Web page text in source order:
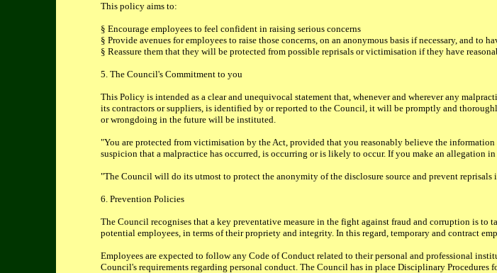
This policy aims to:
§ Encourage employees to feel confident in raising serious concerns
§ Provide avenues for employees to raise those concerns, on an anonymous basis if necessary, and to
§ Reassure them that they will be protected from possible reprisals or victimisation if they have
5. The Council's Commitment to you
This Policy is intended as a clear and unequivocal statement that, whenever and wherever any
its contractors or suppliers, is identified by or reported to the Council, it will be promptly and
or wrongdoing in the future will be instituted.
"You are protected from victimisation by the Act, provided that you reasonably believe the
suspicion that a malpractice has occurred, is occurring or is likely to occur. If you make an
"The Council will do its utmost to protect the anonymity of the disclosure source and prevent reprisals
6. Prevention Policies
The Council recognises that a key preventative measure in the fight against fraud and corruption is to
potential employees, in terms of their propriety and integrity. In this regard, temporary and contract
Employees are expected to follow any Code of Conduct related to their personal and professional
Council's requirements regarding personal conduct. The Council has in place Disciplinary